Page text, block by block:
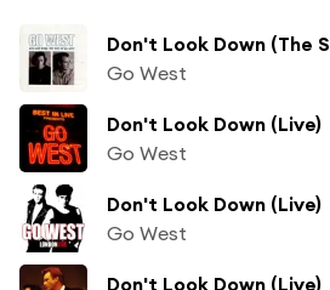
Don't Look Down (The
Go West
Don't Look Down (Live)
Go West
Don't Look Down (Live)
Go West
Don't Look Down (Live)